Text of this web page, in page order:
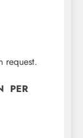
request.
PER